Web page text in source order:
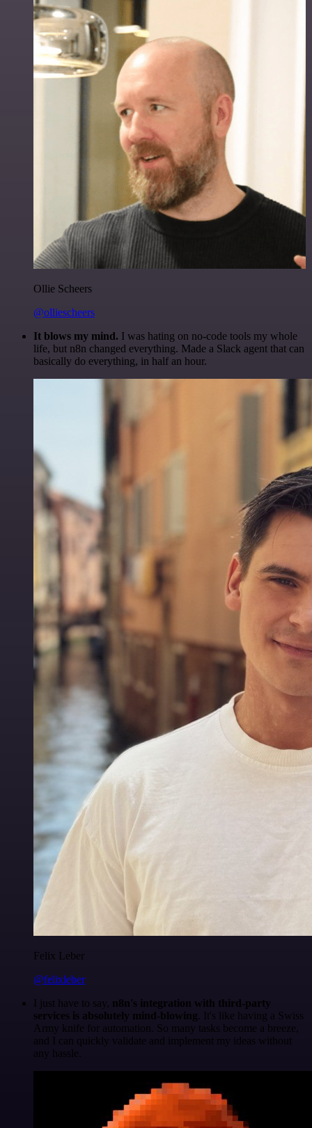
Ollie Scheers
@olliescheers
It blows my mind. I was hating on no-code tools my whole
life, but n8n changed everything. Made a Slack agent that can
basically do everything, in half an hour.
Felix Leber
@felixleber
I just have to say, n8n's integration with third-party
services is absolutely mind-blowing . It's like having a Swiss
Army knife for automation. So many tasks become a breeze,
and I can quickly validate and implement my ideas without
any hassle.